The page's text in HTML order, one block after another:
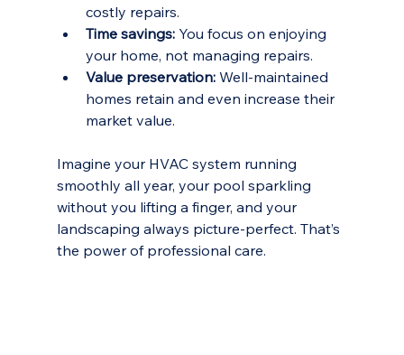
costly repairs.
Time savings: You focus on enjoying
your home, not managing repairs.
Value preservation: Well-maintained
homes retain and even increase their
market value.
Imagine your HVAC system running
smoothly all year, your pool sparkling
without you lifting a finger, and your
landscaping always picture-perfect. That’s
the power of professional care.